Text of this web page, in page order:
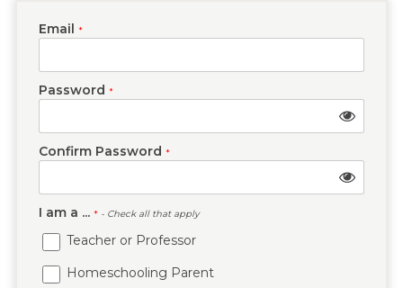
Email *
Password *
Confirm Password *
I am a ... * - Check all that apply
Teacher or Professor
Homeschooling Parent